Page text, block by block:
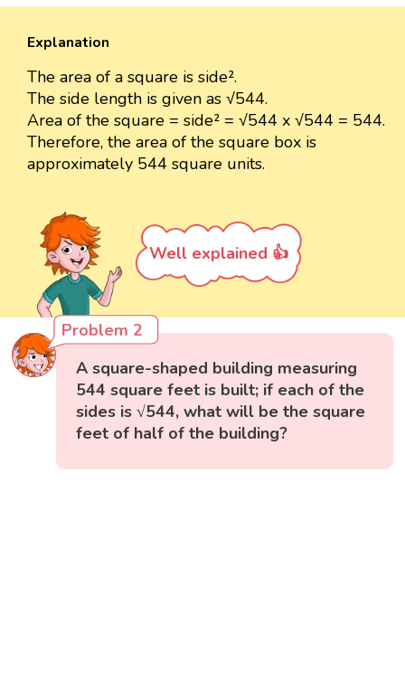
Explanation
The area of a square is side².
The side length is given as √544.
Area of the square = side² = √544 x √544 = 544.
Therefore, the area of the square box is
approximately 544 square units.
Well explained 👍
Problem 2
A square-shaped building measuring
544 square feet is built; if each of the
sides is √544, what will be the square
feet of half of the building?